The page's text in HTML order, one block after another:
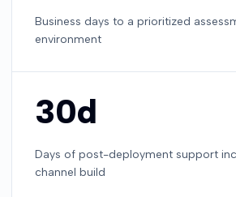
Business days to a prioritized
environment
30d
Days of post-deployment support
channel build